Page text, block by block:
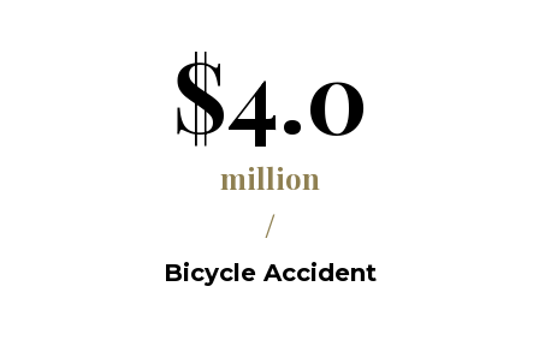
$4.0
million
/
Bicycle Accident